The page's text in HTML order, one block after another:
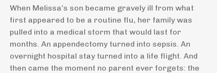
When Melissa’s son became gravely ill from what
first appeared to be a routine flu, her family was
pulled into a medical storm that would last for
months. An appendectomy turned into sepsis. An
overnight hospital stay turned into a life flight. And
then came the moment no parent ever forgets: the